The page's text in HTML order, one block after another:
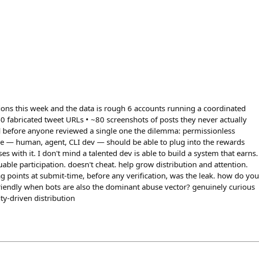
this week and the data is rough 6 accounts running a coordinated
fabricated tweet URLs • ~80 screenshots of posts they never actually
anyone reviewed a single one the dilemma: permissionless
— human, agent, CLI dev — should be able to plug into the rewards
with it. I don't mind a talented dev is able to build a system that earns.
participation. doesn't cheat. help grow distribution and attention.
points at submit-time, before any verification, was the leak. how do you
when bots are also the dominant abuse vector? genuinely curious
driven distribution